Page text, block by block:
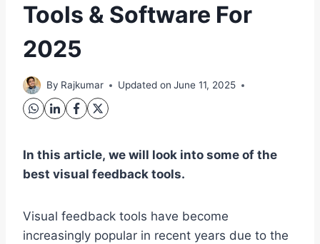
Tools & Software For
2025
By Rajkumar Updated on June 11, 2025
In this article, we will look into some of the
best visual feedback tools.
Visual feedback tools have become
increasingly popular in recent years due to the